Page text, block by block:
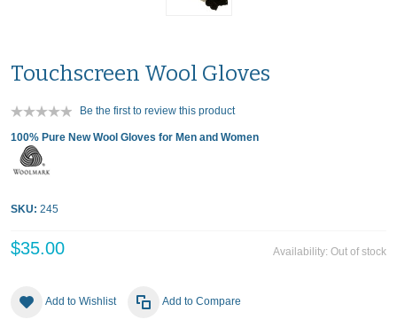
Touchscreen Wool Gloves
Be the first to review this product
100% Pure New Wool Gloves for Men and Women
SKU: 245
Availability: Out of stock
$35.00
Add to Wishlist Add to Compare